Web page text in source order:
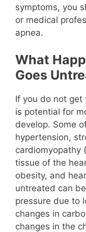
symptoms, you
or medical
apnea.
What
Goes
If you do not get
is potential for
develop. Some
hypertension,
cardiomyopathy
tissue of the
obesity, and
untreated can
pressure due to
changes in
changes in the